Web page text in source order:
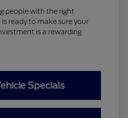
people with the right
ready to make sure your
is a rewarding
Specials